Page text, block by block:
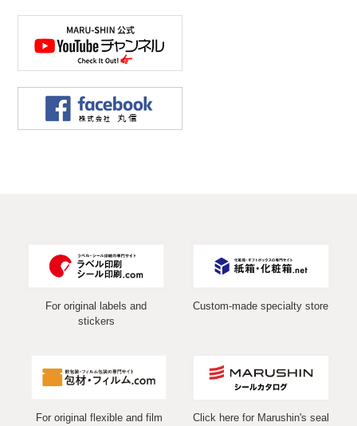
For original labels and
stickers
Custom-made specialty store
For original flexible and film
Click here for Marushin's seal